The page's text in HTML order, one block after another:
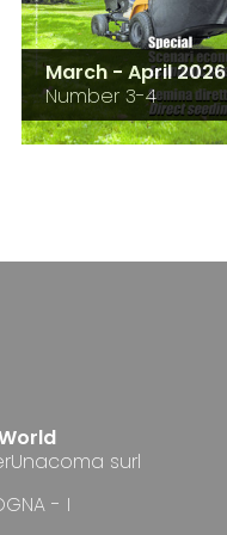
March - April 2026
Number 3-4
surl
- I